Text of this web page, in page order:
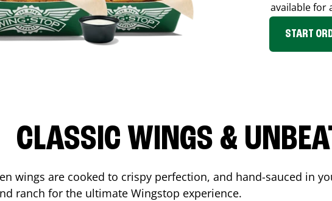
available for
START
CLASSIC WINGS &
wings are cooked to crispy perfection, and hand-sauced in
ranch for the ultimate Wingstop experience.